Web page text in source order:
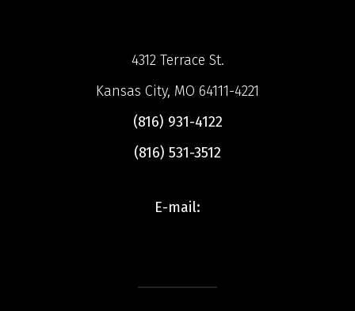
4312 Terrace St.
Kansas City, MO 64111-4221
(816) 931-4122
(816) 531-3512
E-mail: